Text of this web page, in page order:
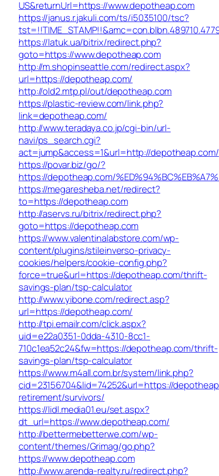
US&returnUrl=https://www.depotheap.com
https://janus.r.jakuli.com/ts/i5035100/tsc?
https://latuk.ua/bitrix/redirect.php?
goto=https://www.depotheap.com
http://m.shopinseattle.com/redirect.aspx?
url=https://depotheap.com/
http://old2.mtp.pl/out/depotheap.com
https://plastic-review.com/link.php?
link=depotheap.com/
http://www.teradaya.co.jp/cgi-bin/url-
navi/ps_search.cgi?
act=jump&access=1&url=http://depotheap.com/
https://povar.biz/go/?
https://depotheap.com/
https://megaresheba.net/redirect?
to=https://depotheap.com
http://aservs.ru/bitrix/redirect.php?
goto=https://depotheap.com
https://www.valentinalabstore.com/wp-
content/plugins/stileinverso-privacy-
cookies/helpers/cookie-config.php?
force=true&url=https://depotheap.com/thrift-
savings-plan/tsp-calculator
http://www.yibone.com/redirect.asp?
url=https://depotheap.com/
http://tpi.emailr.com/click.aspx?
uid=e22a0351-0dda-4310-8cc1-
710c1ea52c24&fw=https://depotheap.com/thrift-
savings-plan/tsp-calculator
https://www.m4all.com.br/system/link.php?
cid=23156704&lid=74252&url=https://
retirement/survivors/
https://lidl.media01.eu/set.aspx?
dt_url=https://www.depotheap.com/
http://bettermebetterwe.com/wp-
content/themes/Grimag/go.php?
https://www.depotheap.com
http://www.arenda-realty.ru/redirect.php?